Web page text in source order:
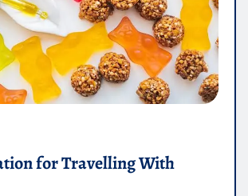
for Travelling With